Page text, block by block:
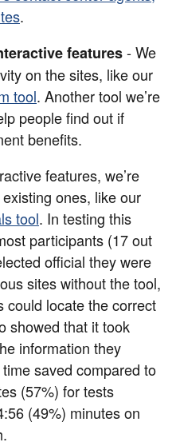
.
features- We
on the sites, like our
tool. Another tool we’re
people find out if
benefits.
features, we’re
ones, like our
tool. In testing this
participants (17 out
official they were
sites without the tool,
could locate the correct
showed that it took
information they
saved compared to
(57%) for tests
(49%) minutes on